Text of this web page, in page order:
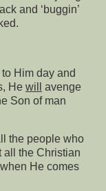
and ‘buggin’
Him day and
He will
avenge
Son of man
the people who
all the Christian
He comes